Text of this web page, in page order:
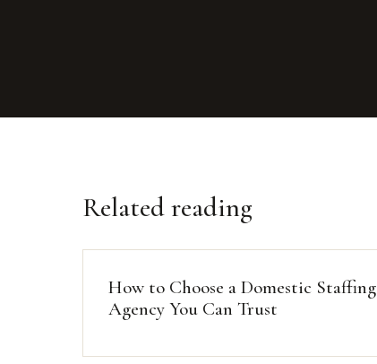
Related reading
How to Choose a Domestic Staffing
Agency You Can Trust